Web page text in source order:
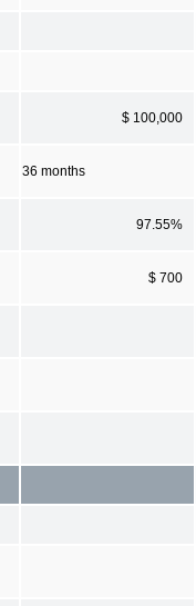
$ 100,000
36 months
97.55%
$ 700